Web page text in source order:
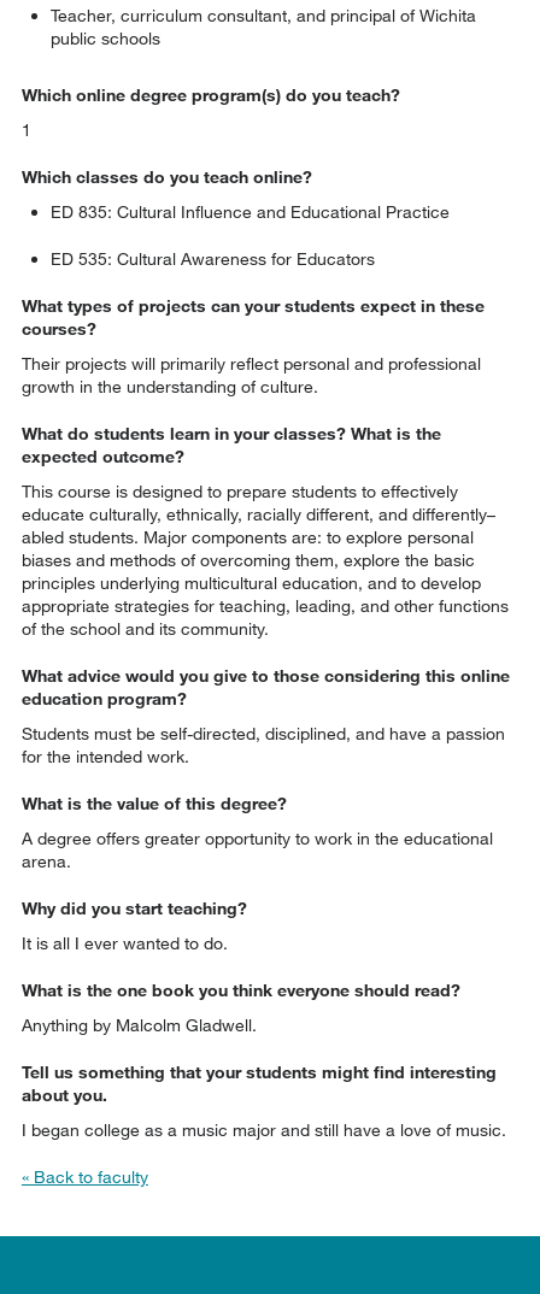
Teacher, curriculum consultant, and principal of Wichita
public schools
Which online degree program(s) do you teach?
1
Which classes do you teach online?
ED 835: Cultural Influence and Educational Practice
ED 535: Cultural Awareness for Educators
What types of projects can your students expect in these
courses?
Their projects will primarily reflect personal and professional
growth in the understanding of culture.
What do students learn in your classes? What is the
expected outcome?
This course is designed to prepare students to effectively
educate culturally, ethnically, racially different, and differently–
abled students. Major components are: to explore personal
biases and methods of overcoming them, explore the basic
principles underlying multicultural education, and to develop
appropriate strategies for teaching, leading, and other functions
of the school and its community.
What advice would you give to those considering this online
education program?
Students must be self-directed, disciplined, and have a passion
for the intended work.
What is the value of this degree?
A degree offers greater opportunity to work in the educational
arena.
Why did you start teaching?
It is all I ever wanted to do.
What is the one book you think everyone should read?
Anything by Malcolm Gladwell.
Tell us something that your students might find interesting
about you.
I began college as a music major and still have a love of music.
« Back to faculty